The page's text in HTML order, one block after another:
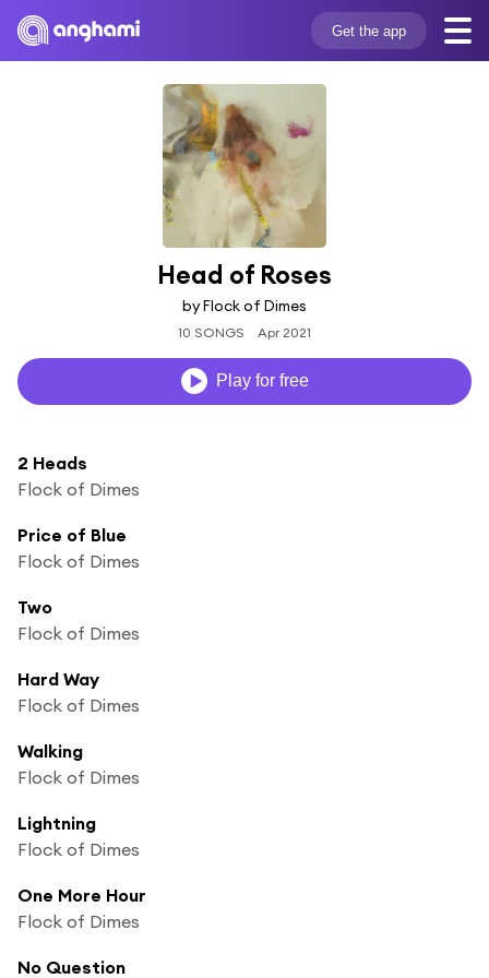
Get the app
Head of Roses
by Flock of Dimes
10 SONGS Apr 2021
Play for free
2 Heads
Flock of Dimes
Price of Blue
Flock of Dimes
Two
Flock of Dimes
Hard Way
Flock of Dimes
Walking
Flock of Dimes
Lightning
Flock of Dimes
One More Hour
Flock of Dimes
No Question